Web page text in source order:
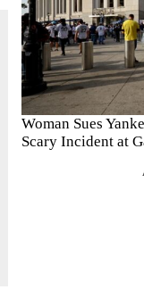
Woman Sues
Scary Incident at